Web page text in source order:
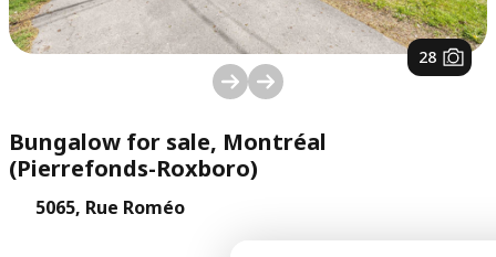
1/ 28
Bungalow for sale, Montréal
(Pierrefonds-Roxboro)
5065, Rue Roméo